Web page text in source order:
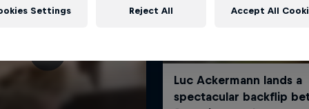
Settings Reject All Accept All